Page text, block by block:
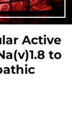
Active
to